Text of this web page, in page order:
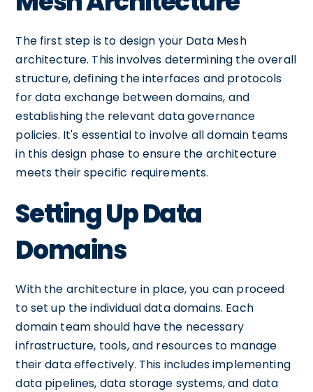
The first step is to design your Data Mesh
architecture. This involves determining the overall
structure, defining the interfaces and protocols
for data exchange between domains, and
establishing the relevant data governance
policies. It's essential to involve all domain teams
in this design phase to ensure the architecture
meets their specific requirements.
Setting Up Data
Domains
With the architecture in place, you can proceed
to set up the individual data domains. Each
domain team should have the necessary
infrastructure, tools, and resources to manage
their data effectively. This includes implementing
data pipelines, data storage systems, and data